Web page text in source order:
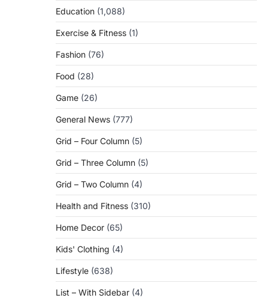
Education (1,088)
Exercise & Fitness (1)
Fashion (76)
Food (28)
Game (26)
General News (777)
Grid – Four Column (5)
Grid – Three Column (5)
Grid – Two Column (4)
Health and Fitness (310)
Home Decor (65)
Kids' Clothing (4)
Lifestyle (638)
List – With Sidebar (4)